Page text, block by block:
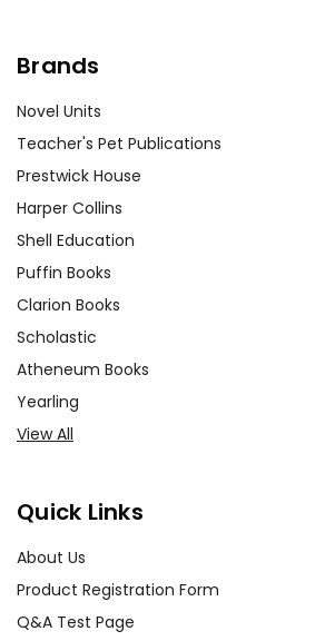
Brands
Novel Units
Teacher's Pet Publications
Prestwick House
Harper Collins
Shell Education
Puffin Books
Clarion Books
Scholastic
Atheneum Books
Yearling
View All
Quick Links
About Us
Product Registration Form
Q&A Test Page